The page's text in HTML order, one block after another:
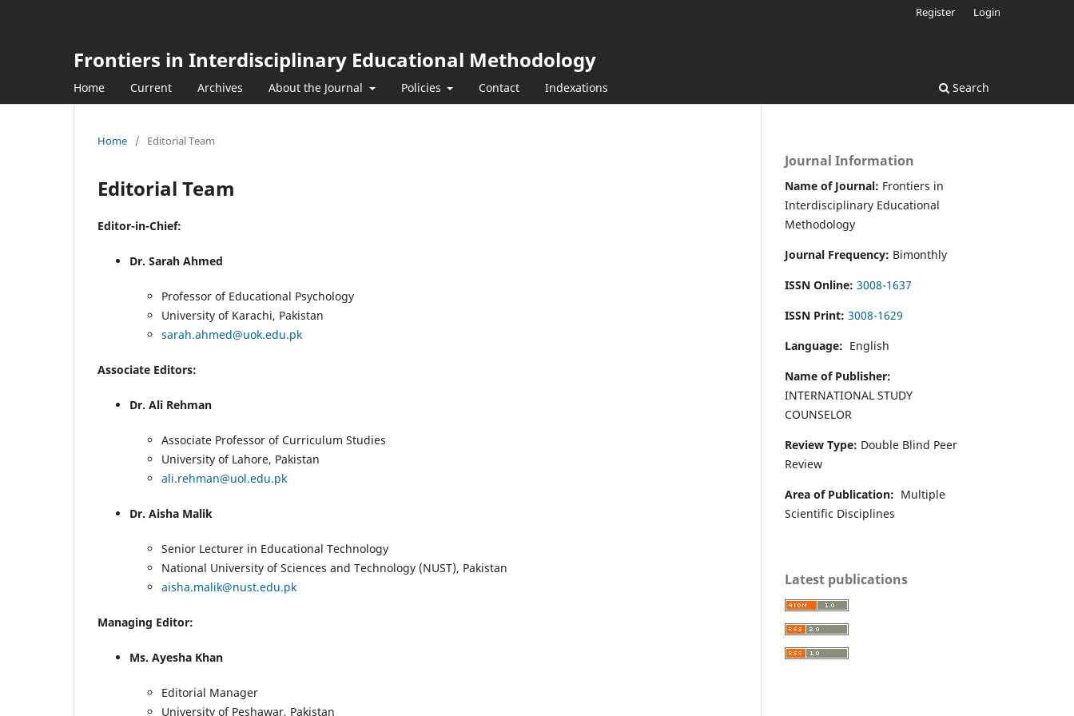
Frontiers in Interdisciplinary Educational Methodology
Home Current Archives About the Journal Policies Contact Indexations Search
Register Login
Home / Editorial Team
Editorial Team
Editor-in-Chief:
Dr. Sarah Ahmed
Professor of Educational Psychology
University of Karachi, Pakistan
sarah.ahmed@uok.edu.pk
Associate Editors:
Dr. Ali Rehman
Associate Professor of Curriculum Studies
University of Lahore, Pakistan
ali.rehman@uol.edu.pk
Dr. Aisha Malik
Senior Lecturer in Educational Technology
National University of Sciences and Technology (NUST), Pakistan
aisha.malik@nust.edu.pk
Managing Editor:
Ms. Ayesha Khan
Editorial Manager
University of Peshawar, Pakistan
Journal Information
Name of Journal: Frontiers in
Interdisciplinary Educational
Methodology
Journal Frequency: Bimonthly
ISSN Online: 3008-1637
ISSN Print: 3008-1629
Language: English
Name of Publisher:
INTERNATIONAL STUDY
COUNSELOR
Review Type: Double Blind Peer
Review
Area of Publication: Multiple
Scientific Disciplines
Latest publications